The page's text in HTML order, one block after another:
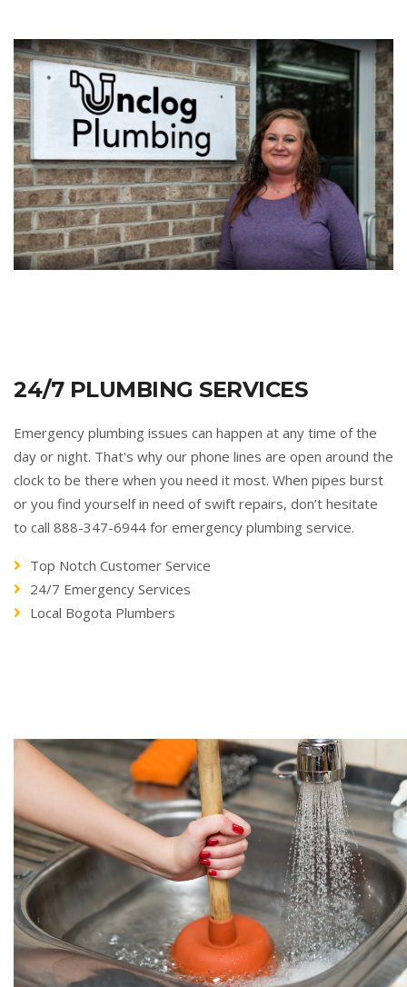
24/7 PLUMBING SERVICES
Emergency plumbing issues can happen at any time of the
day or night. That's why our phone lines are open around the
clock to be there when you need it most. When pipes burst
or you find yourself in need of swift repairs, don’t hesitate
to call 888-347-6944 for emergency plumbing service.
Top Notch Customer Service
24/7 Emergency Services
Local Bogota Plumbers